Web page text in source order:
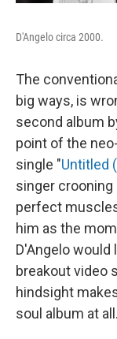
D'Angelo circa 2000.
The
big ways, is
second album
point of the
single "Untitled
singer
perfect
him as the
D'Angelo
breakout video
hindsight
soul album at all.